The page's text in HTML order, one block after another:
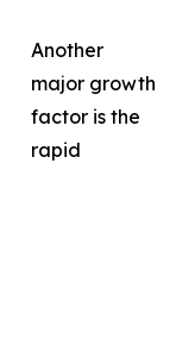
Another
major growth
factor is the
rapid